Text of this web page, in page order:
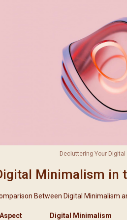
Decluttering Your
Minimalism in
Between Digital Minimalism
Aspect Digital Minimalism